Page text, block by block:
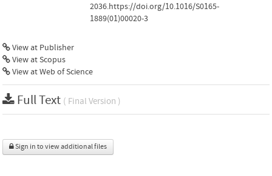
2036.https://doi.org/10.1016/S0165-
1889(01)00020-3
View at Publisher
View at Scopus
View at Web of Science
Full Text ( Final Version )
Sign in to view additional files